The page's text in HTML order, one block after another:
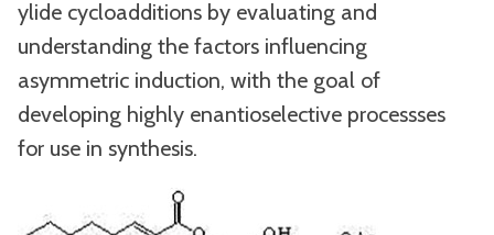
ylide cycloadditions by evaluating and
understanding the factors influencing
asymmetric induction, with the goal of
developing highly enantioselective processses
for use in synthesis.